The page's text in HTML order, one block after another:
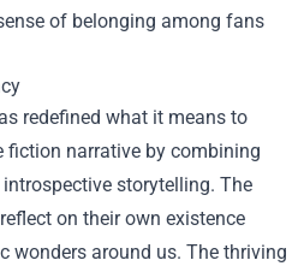
of belonging among fans
redefined what it means to
fiction narrative by combining
storytelling. The
on their own existence
wonders around us. The thriving